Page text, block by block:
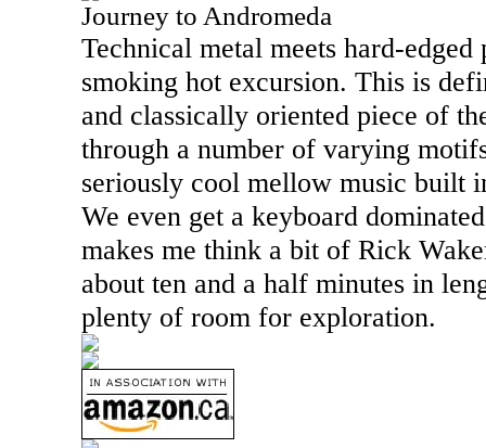
Journey to Andromeda
Technical metal meets hard-
smoking hot excursion. This is
and classically oriented piece of
through a number of varying
seriously cool mellow music built
We even get a keyboard
makes me think a bit of Rick
about ten and a half minutes in
plenty of room for exploration.